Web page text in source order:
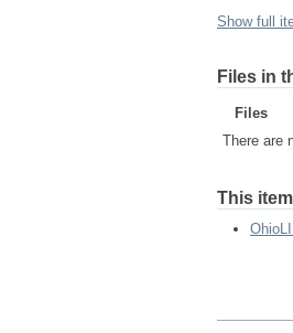
Show full
Files in
Files
There are
This